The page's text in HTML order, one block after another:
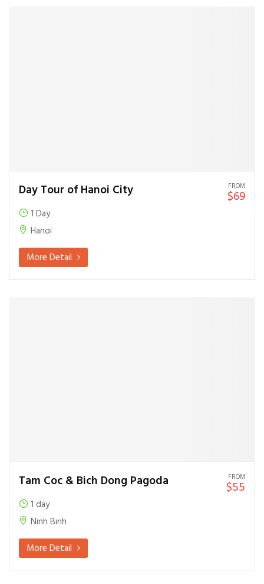
FROM
$69
Day Tour of Hanoi City
1 Day
Hanoi
More Detail
FROM
$55
Tam Coc & Bich Dong Pagoda
1 day
Ninh Binh
More Detail